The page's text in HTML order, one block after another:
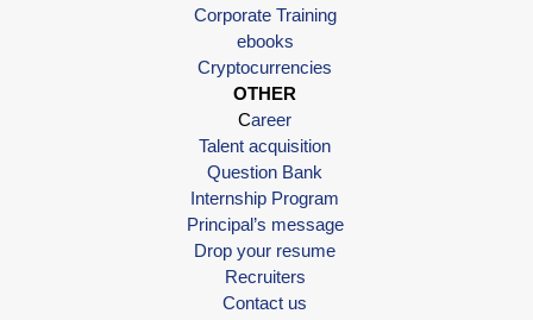
Corporate Training
ebooks
Cryptocurrencies
OTHER
Career
Talent acquisition
Question Bank
Internship Program
Principal’s message
Drop your resume
Recruiters
Contact us